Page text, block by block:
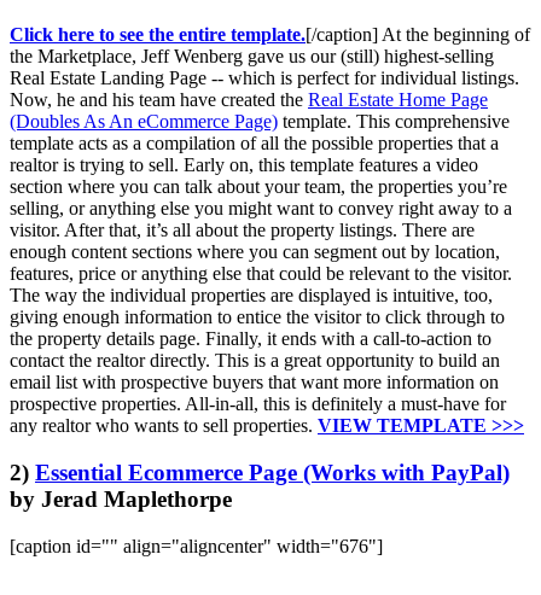
Click here to see the entire template.[/caption] At the beginning of
the Marketplace, Jeff Wenberg gave us our (still) highest-selling
Real Estate Landing Page -- which is perfect for individual listings.
Now, he and his team have created the Real Estate Home Page
(Doubles As An eCommerce Page) template. This comprehensive
template acts as a compilation of all the possible properties that a
realtor is trying to sell. Early on, this template features a video
section where you can talk about your team, the properties you’re
selling, or anything else you might want to convey right away to a
visitor. After that, it’s all about the property listings. There are
enough content sections where you can segment out by location,
features, price or anything else that could be relevant to the visitor.
The way the individual properties are displayed is intuitive, too,
giving enough information to entice the visitor to click through to
the property details page. Finally, it ends with a call-to-action to
contact the realtor directly. This is a great opportunity to build an
email list with prospective buyers that want more information on
prospective properties. All-in-all, this is definitely a must-have for
any realtor who wants to sell properties. VIEW TEMPLATE >>>
2) Essential Ecommerce Page (Works with PayPal)
by Jerad Maplethorpe
[caption id="" align="aligncenter" width="676"]